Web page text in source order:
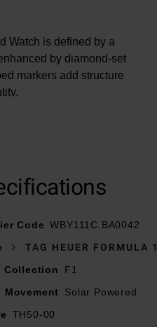
Watch is defined by a
by diamond-set
markers add structure
source, converting
Code WBY111C.BA0042
TAG HEUER FORMULA 1
Collection
F1
Movement
Solar Powered
TH50-00